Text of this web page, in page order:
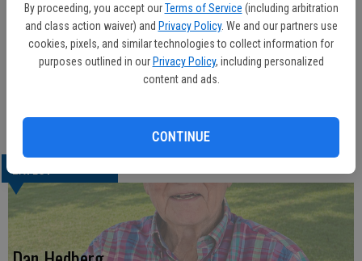
By proceeding, you accept our Terms of Service (including arbitration
and class action waiver) and Privacy Policy. We and our partners use
cookies, pixels, and similar technologies to collect information for
purposes outlined in our Privacy Policy, including personalized
content and ads.
CONTINUE
Diego Lopez, 41, of Modesto passed away unexpectedly at Kaiser
Permanente of Modesto last week. Diego is survived by his parents,
Jose and Ramona Lopez of Modesto; and nine siblings.
and condolences at www.allenmortuary.com.
LATEST